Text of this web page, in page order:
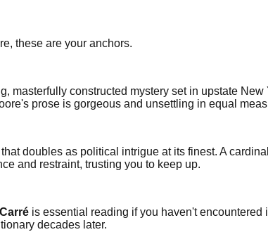
these are your anchors.
masterfully constructed mystery set in upstate
prose is gorgeous and unsettling in equal
doubles as political intrigue at its finest. A
and restraint, trusting you to keep up.
is essential reading if you haven't encountered
decades later.